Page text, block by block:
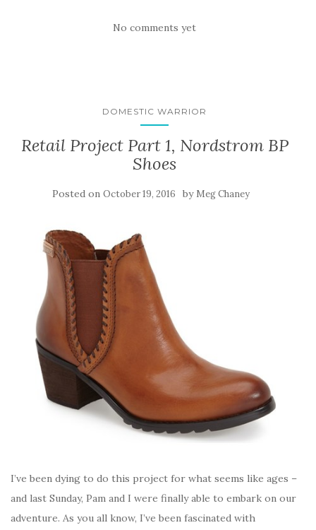
No comments yet
DOMESTIC WARRIOR
Retail Project Part 1, Nordstrom BP
Shoes
Posted on October 19, 2016 by Meg Chaney
I’ve been dying to do this project for what seems like ages –
and last Sunday, Pam and I were finally able to embark on our
adventure. As you all know, I’ve been fascinated with